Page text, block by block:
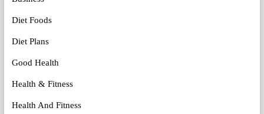
Diet Foods
Diet Plans
Good Health
Health & Fitness
Health And Fitness